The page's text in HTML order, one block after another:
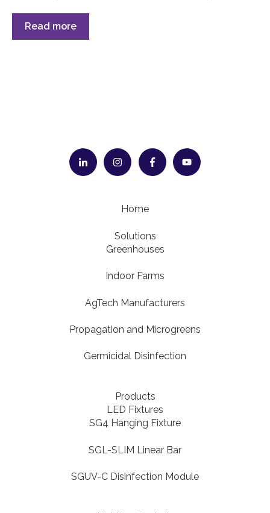
Read more
Home
Solutions
Greenhouses
Indoor Farms
AgTech Manufacturers
Propagation and Microgreens
Germicidal Disinfection
Products
LED Fixtures
SG4 Hanging Fixture
SGL-SLIM Linear Bar
SGUV-C Disinfection Module